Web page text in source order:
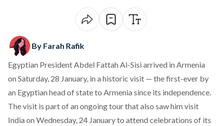
By Farah Rafik
Egyptian President Abdel Fattah Al-Sisi arrived in Armenia
on Saturday, 28 January, in a historic visit — the first-ever by
an Egyptian head of state to Armenia since its independence.
The visit is part of an ongoing tour that also saw him visit
India on Wednesday, 24 January to attend celebrations of its